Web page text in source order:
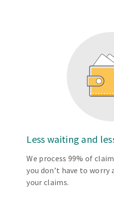
Less waiting and
We process 99% of
you don’t have to
your claims.